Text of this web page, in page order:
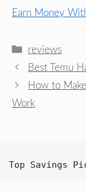
Earn Money
Categories
reviews
Best Temu
How to
Work
Top Savings